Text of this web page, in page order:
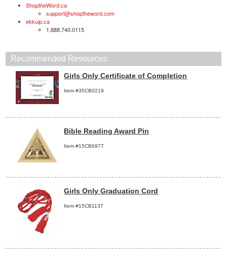
ShoptheWord.ca
support@shoptheword.com
ekkuip.ca
1.888.740.0115
Recommended Resources:
Girls Only Certificate of Completion
Item #35CB0219
Bible Reading Award Pin
Item #15CB6977
Girls Only Graduation Cord
Item #15CB1137